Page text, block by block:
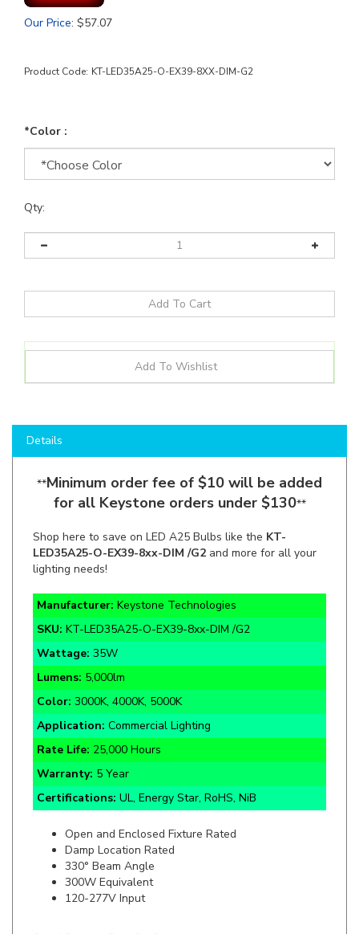
Our Price: $57.07
Product Code: KT-LED35A25-O-EX39-8XX-DIM-G2
*Color :
Qty:
**Minimum order fee of $10 will be added
for all Keystone orders under $130**
Shop here to save on LED A25 Bulbs like theKT-
lighting needs!
Manufacturer:
SKU: KT-LED35A25-O-EX39-8xx-DIM /G2
Wattage:35W
Lumens:5,000lm
Color:3000K, 4000K, 5000K
Application: Commercial Lighting
Rate Life:25,000 Hours
Warranty:5 Year
Certifications:UL, Energy Star, RoHS, NiB
Open and Enclosed Fixture Rated
330° Beam Angle
300W Equivalent
120-277V Input